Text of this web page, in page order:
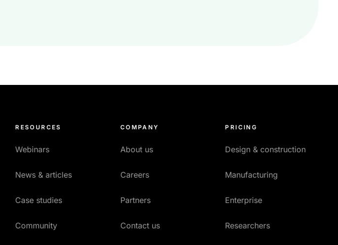
RESOURCES
Webinars
News & articles
Case studies
Community
COMPANY
About us
Careers
Partners
Contact us
PRICING
Design & construction
Manufacturing
Enterprise
Researchers